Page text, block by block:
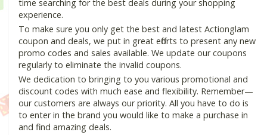
time searching for the best deals during your shopping
experience.
To make sure you only get the best and latest Actionglam
coupon and deals, we put in great efforts to present any new
promo codes and sales available. We update our coupons
regularly to eliminate the invalid coupons.
We dedication to bringing to you various promotional and
discount codes with much ease and flexibility. Remember—
our customers are always our priority. All you have to do is
to enter in the brand you would like to make a purchase in
and find amazing deals.